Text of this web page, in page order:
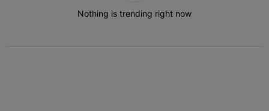
Nothing is trending right now